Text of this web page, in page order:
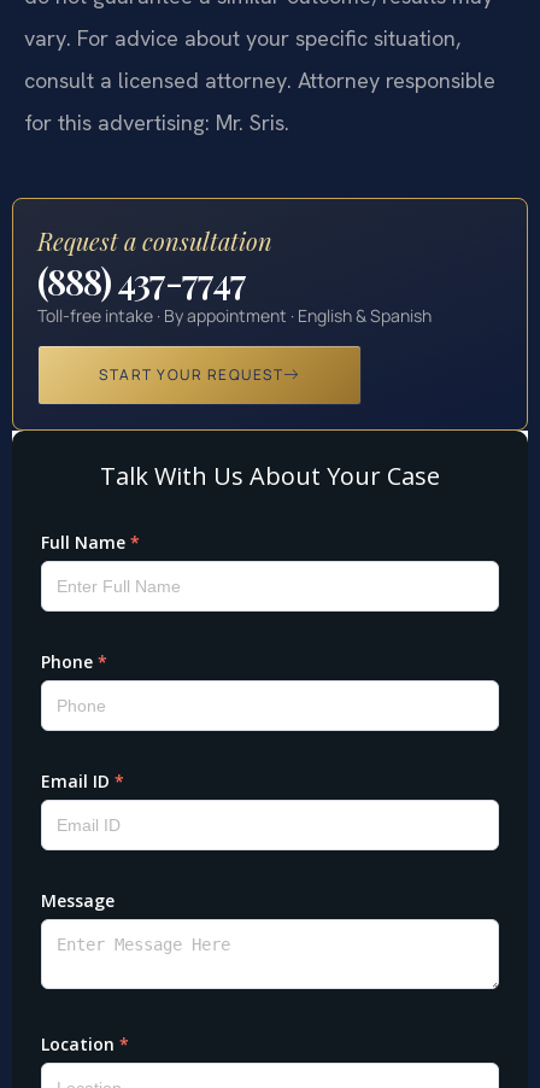
vary. For advice about your specific situation,
consult a licensed attorney. Attorney responsible
for this advertising: Mr. Sris.
Request a consultation
(888) 437-7747
Toll-free intake · By appointment · English & Spanish
START YOUR REQUEST